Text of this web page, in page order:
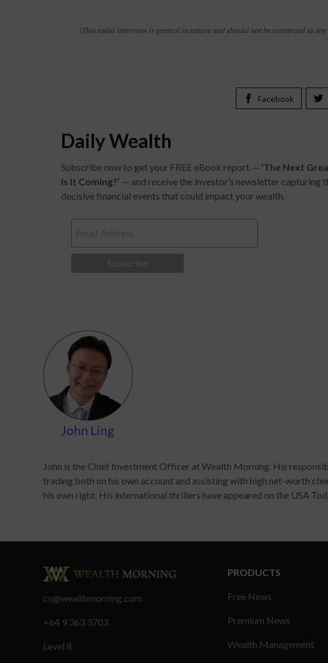
(This radio interview is general in nature and should not be construed as
Facebook
Daily Wealth
Subscribe now to get your FREE eBook report — ‘The Next
Is It Coming?’ — and receive the investor’s newsletter capturing
decisive financial events that could impact your wealth.
John Ling
John is the Chief Investment Officer at Wealth Morning. His
trading both on his own account and assisting with high net-worth
his own right. His international thrillers have appeared on the USA
cs@wealthmorning.com
+64 9 363 3703
Level 8
PRODUCTS
Free News
Premium News
Wealth Management